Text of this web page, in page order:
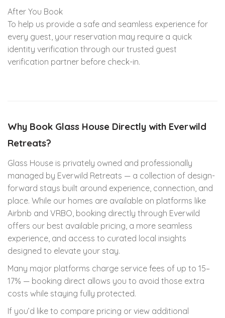
After You Book
To help us provide a safe and seamless experience for
every guest, your reservation may require a quick
identity verification through our trusted guest
verification partner before check-in.
Why Book Glass House Directly with Everwild
Retreats?
Glass House is privately owned and professionally
managed by Everwild Retreats — a collection of design-
forward stays built around experience, connection, and
place. While our homes are available on platforms like
Airbnb and VRBO, booking directly through Everwild
offers our best available pricing, a more seamless
experience, and access to curated local insights
designed to elevate your stay.
Many major platforms charge service fees of up to 15–
17% — booking direct allows you to avoid those extra
costs while staying fully protected.
If you’d like to compare pricing or view additional